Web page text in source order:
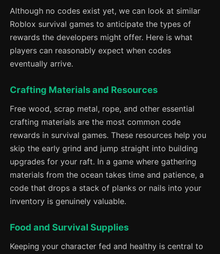
Although no codes exist yet, we can look at similar
Roblox survival games to anticipate the types of
rewards the developers might offer. Here is what
players can reasonably expect when codes
eventually arrive.
Crafting Materials and Resources
Free wood, scrap metal, rope, and other essential
crafting materials are the most common code
rewards in survival games. These resources help you
skip the early grind and jump straight into building
upgrades for your raft. In a game where gathering
materials from the ocean takes time and patience, a
code that drops a stack of planks or nails into your
inventory is genuinely valuable.
Food and Survival Supplies
Keeping your character fed and healthy is central to